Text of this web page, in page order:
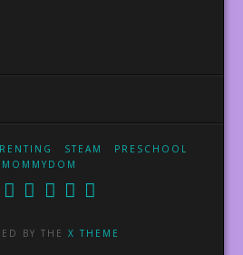
STEAM
PRESCHOOL
MOMMYDOM
BY THEX THEME